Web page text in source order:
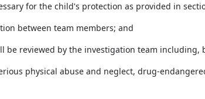
for the child's protection as provided in
between team members; and
be reviewed by the investigation team including,
physical abuse and neglect, drug-